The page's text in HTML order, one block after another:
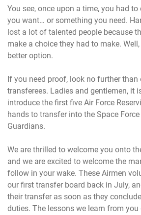
You see, once upon a time, you had to
you want… or something you need.
lost a lot of talented people because
make a choice they had to make.
better option.
If you need proof, look no further
transferees. Ladies and gentlemen, it
introduce the first five Air Force
hands to transfer into the Space
Guardians.
We are thrilled to welcome you onto
and we are excited to welcome the
follow in your wake. These Airmen
our first transfer board back in July,
their transfer as soon as they
duties. The lessons we learn from